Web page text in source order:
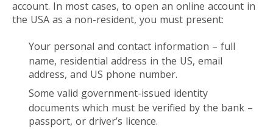
account. In most cases, to open an online account in
the USA as a non-resident, you must present:
Your personal and contact information – full
name, residential address in the US, email
address, and US phone number.
Some valid government-issued identity
documents which must be verified by the bank –
passport, or driver’s licence.